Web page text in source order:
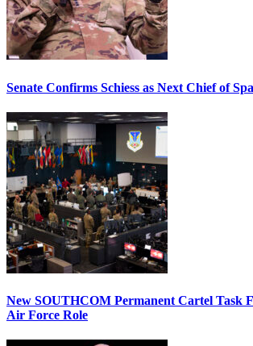
Senate Confirms Schiess as Next Chief of
New SOUTHCOM Permanent Cartel Task
Air Force Role